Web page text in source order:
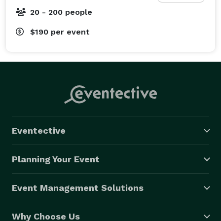
We have a wide variety of Audio Visual gear for rent
from speakers and microphones to projectors, flip
20 - 200 people
$190 per event
Eventective
Planning Your Event
Event Management Solutions
Why Choose Us